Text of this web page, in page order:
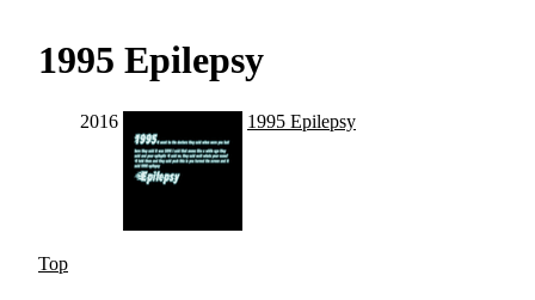
1995 Epilepsy
2016 1995 Epilepsy
Top